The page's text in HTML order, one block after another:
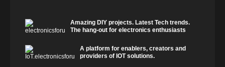
Amazing DIY projects. Latest Tech trends.
The hang-out for electronics enthusiasts
A platform for enablers, creators and
providers of IOT solutions.